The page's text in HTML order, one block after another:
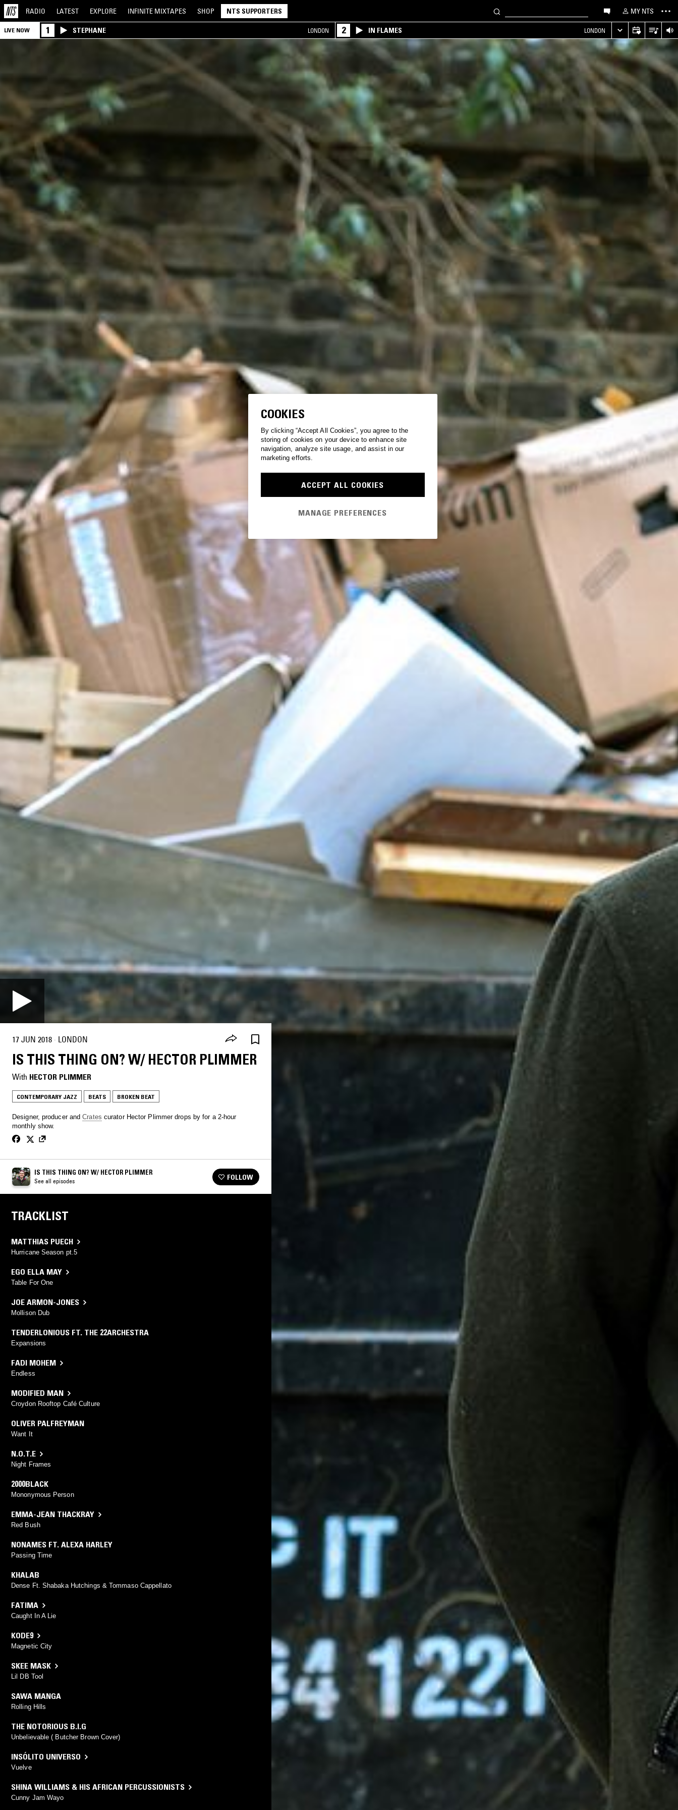
RADIO LATEST EXPLORE INFINITE MIXTAPES SHOP NTS SUPPORTERS MY NTS
LIVE NOW 1 STEPHANE LONDON 2 IN FLAMES LONDON
17 JUN 2018 · LONDON
IS THIS THING ON? W/ HECTOR PLIMMER
With HECTOR PLIMMER
CONTEMPORARY JAZZ BEATS BROKEN BEAT
Designer, producer andCrates curator Hector Plimmer drops by for a 2-hour
monthly show.
IS THIS THING ON? W/ HECTOR PLIMMER
See all episodes FOLLOW
TRACKLIST
MATTHIAS PUECH
Hurricane Season pt.5
EGO ELLA MAY
Table For One
JOE ARMON-JONES
Mollison Dub
TENDERLONIOUS FT. THE 22ARCHESTRA
Expansions
FADI MOHEM
Endless
MODIFIED MAN
Croydon Rooftop Café Culture
OLIVER PALFREYMAN
Want It
N.O.T.E
Night Frames
2000BLACK
Mononymous Person
EMMA-JEAN THACKRAY
Red Bush
NONAMES FT. ALEXA HARLEY
Passing Time
KHALAB
Dense Ft. Shabaka Hutchings & Tommaso Cappellato
FATIMA
Caught In A Lie
KODE9
Magnetic City
SKEE MASK
Lil DB Tool
SAWA MANGA
Rolling Hills
THE NOTORIOUS B.I.G
Unbelievable ( Butcher Brown Cover)
INSÓLITO UNIVERSO
Vuelve
SHINA WILLIAMS & HIS AFRICAN PERCUSSIONISTS
Cunny Jam Wayo
COOKIES
By clicking “Accept All Cookies”, you agree to the
storing of cookies on your device to enhance site
navigation, analyze site usage, and assist in our
marketing efforts.
ACCEPT ALL COOKIES
MANAGE PREFERENCES